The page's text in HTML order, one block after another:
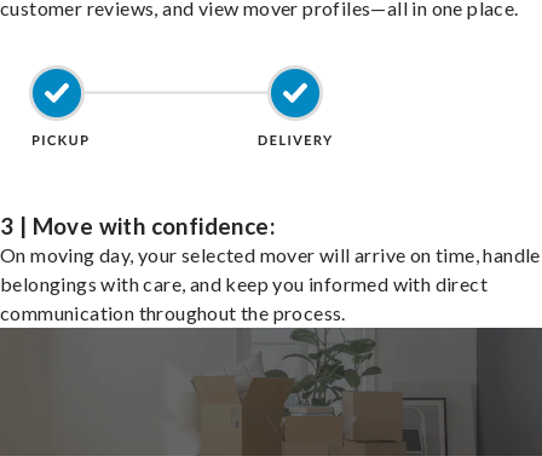
customer reviews, and view mover profiles—all in one place.
3 | Move with confidence:
On moving day, your selected mover will arrive on time,
belongings with care, and keep you informed with direct
communication throughout the process.